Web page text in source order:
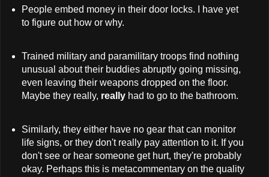
People embed money in their door locks. I have yet
to figure out how or why.
Trained military and paramilitary troops find nothing
unusual about their buddies abruptly going missing,
even leaving their weapons dropped on the floor.
Maybe they really, reallyhad to go to the bathroom.
Similarly, they either have no gear that can monitor
life signs, or they don't really pay attention to it. If you
don't see or hear someone get hurt, they're probably
okay. Perhaps this is metacommentary on the quality